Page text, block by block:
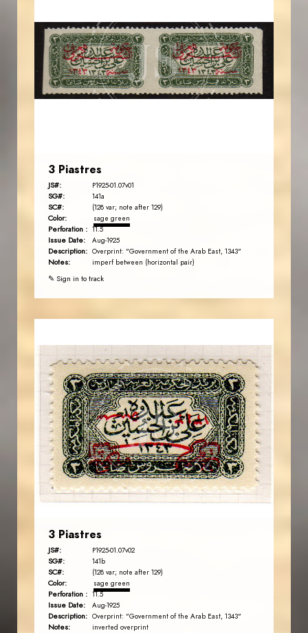
JS
3 Piastres
JS#: P1925-01.07v01
SG#: 141a
SC#: (128 var; note after 129)
Color: sage green
Perforation : 11.5
Issue Date: Aug-1925
Description: Overprint: "Government of the Arab East, 1343"
Notes: imperf between (horizontal pair)
✎ Sign in to track
JS
AVO KAPLANIAN
EST. 2007
3 Piastres
JS#: P1925-01.07v02
SG#: 141b
SC#: (128 var; note after 129)
Color: sage green
Perforation : 11.5
Issue Date: Aug-1925
Description: Overprint: "Government of the Arab East, 1343"
Notes: inverted overprint